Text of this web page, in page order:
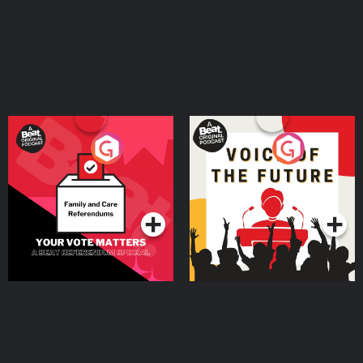
Your Vote Matters - A
Beat News Referendum
SpecialPodcast Series
Voice of the Future
Podcast Series